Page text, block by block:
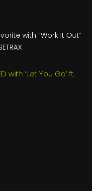
with “Work It Out”